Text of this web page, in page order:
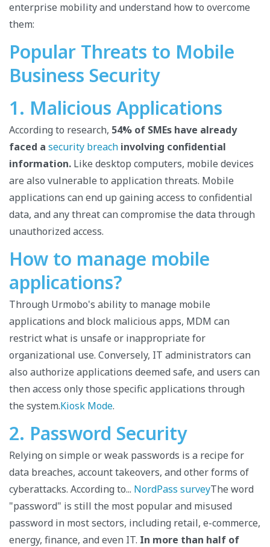
enterprise mobility and understand how to overcome
them:
Popular Threats to Mobile
Business Security
1. Malicious Applications
According to research, 54% of SMEs have already
faced a security breach involving confidential
information. Like desktop computers, mobile devices
are also vulnerable to application threats. Mobile
applications can end up gaining access to confidential
data, and any threat can compromise the data through
unauthorized access.
How to manage mobile
applications?
Through Urmobo's ability to manage mobile
applications and block malicious apps, MDM can
restrict what is unsafe or inappropriate for
organizational use. Conversely, IT administrators can
also authorize applications deemed safe, and users can
then access only those specific applications through
the system.Kiosk Mode.
2. Password Security
Relying on simple or weak passwords is a recipe for
data breaches, account takeovers, and other forms of
cyberattacks. According to... NordPass surveyThe word
"password" is still the most popular and misused
password in most sectors, including retail, e-commerce,
energy, finance, and even IT. In more than half of